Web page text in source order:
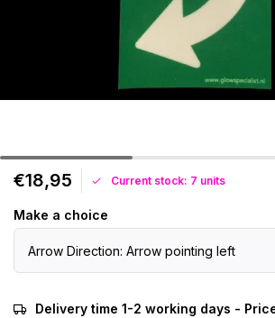
€18,95 Current stock: 7 units
Make a choice
Arrow Direction: Arrow pointing left
Delivery time 1-2 working days -